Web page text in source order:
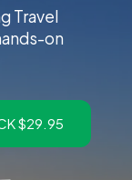
Travel
on
$29.95